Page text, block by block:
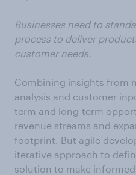
Businesses need to
process to deliver
customer needs.
Combining insights from
analysis and customer
term and long-term
revenue streams and
footprint. But agile
iterative approach to
solution to make